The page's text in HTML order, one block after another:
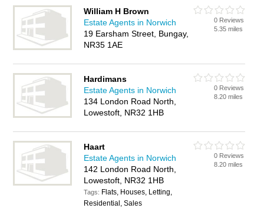
William H Brown
Estate Agents in Norwich
19 Earsham Street, Bungay,
NR35 1AE
0 Reviews
5.35 miles
Hardimans
Estate Agents in Norwich
134 London Road North,
Lowestoft, NR32 1HB
0 Reviews
8.20 miles
Haart
Estate Agents in Norwich
142 London Road North,
Lowestoft, NR32 1HB
Tags: Flats, Houses, Letting,
Residential, Sales
0 Reviews
8.20 miles